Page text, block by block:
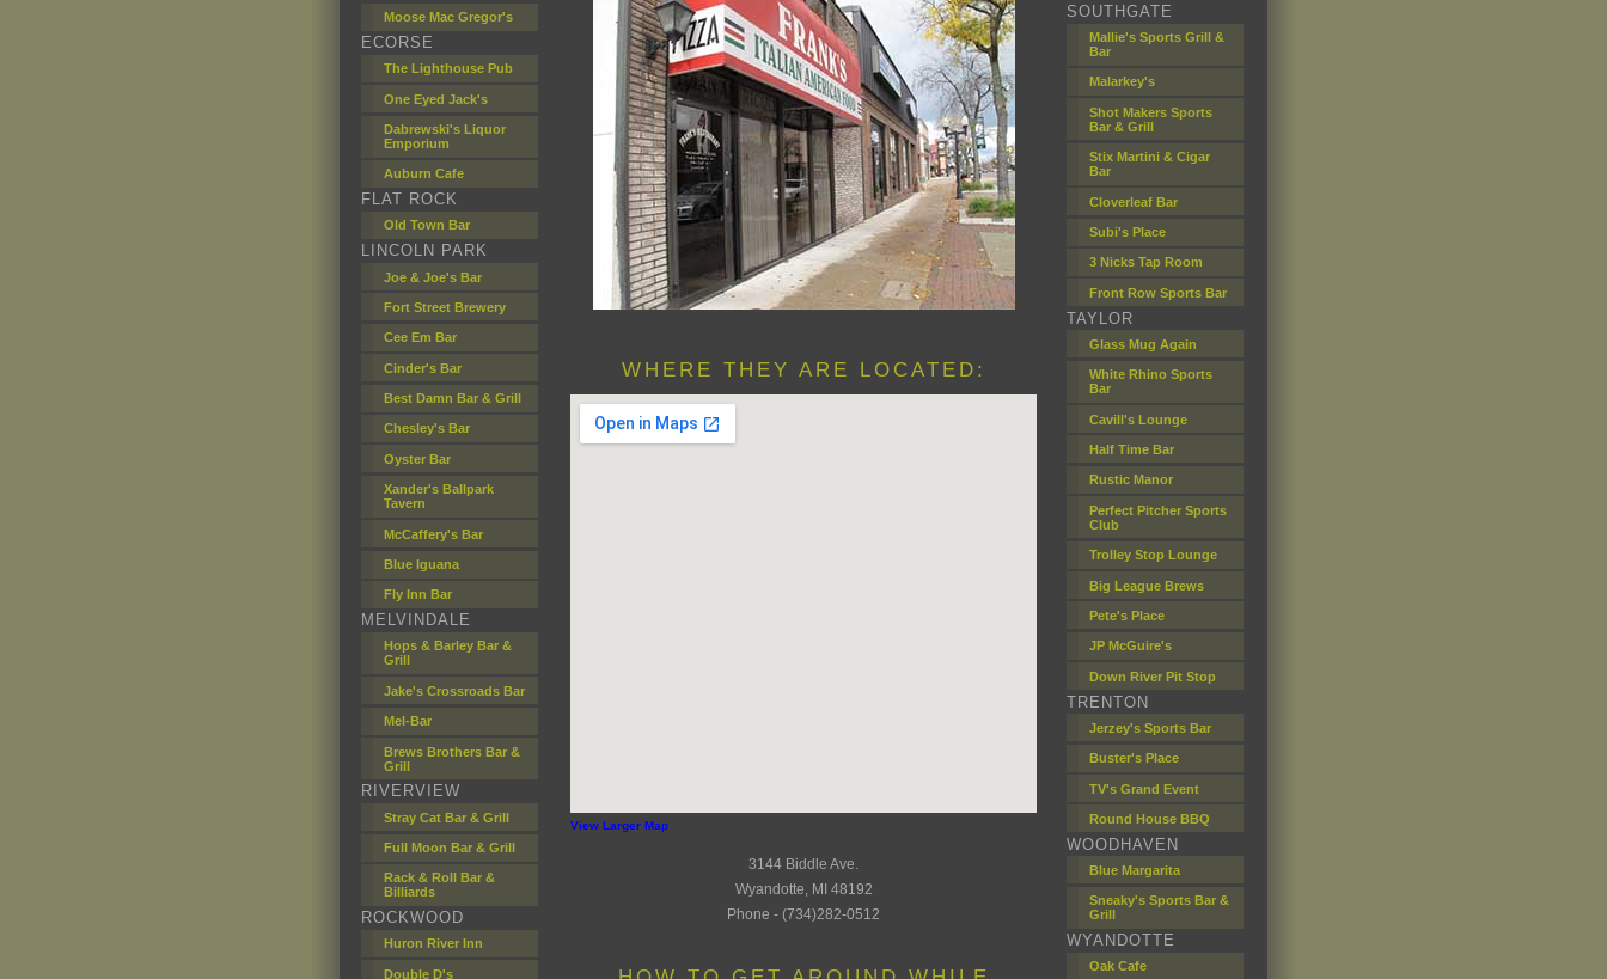
Moose Mac Gregor's
ECORSE
The Lighthouse Pub
One Eyed Jack's
Dabrewski's Liquor
Emporium
Auburn Cafe
FLAT ROCK
Old Town Bar
LINCOLN PARK
Joe & Joe's Bar
Fort Street Brewery
Cee Em Bar
Cinder's Bar
Best Damn Bar & Grill
Chesley's Bar
Oyster Bar
Xander's Ballpark
Tavern
McCaffery's Bar
Blue Iguana
Fly Inn Bar
MELVINDALE
Hops & Barley Bar &
Grill
Jake's Crossroads Bar
Mel-Bar
Brews Brothers Bar &
Grill
RIVERVIEW
Stray Cat Bar & Grill
Full Moon Bar & Grill
Rack & Roll Bar &
Billiards
ROCKWOOD
Huron River Inn
Double D's
SOUTHGATE
Mallie's Sports Grill &
Bar
Malarkey's
Shot Makers Sports
Bar & Grill
Stix Martini & Cigar
Bar
Cloverleaf Bar
Subi's Place
3 Nicks Tap Room
Front Row Sports Bar
TAYLOR
Glass Mug Again
White Rhino Sports
Bar
Cavill's Lounge
Half Time Bar
Rustic Manor
Perfect Pitcher Sports
Club
Trolley Stop Lounge
Big League Brews
Pete's Place
JP McGuire's
Down River Pit Stop
TRENTON
Jerzey's Sports Bar
Buster's Place
TV's Grand Event
Round House BBQ
WOODHAVEN
Blue Margarita
Sneaky's Sports Bar &
Grill
WYANDOTTE
Oak Cafe
WHERE THEY ARE LOCATED:
View Larger Map
3144 Biddle Ave.
Wyandotte, MI 48192
Phone - (734)282-0512